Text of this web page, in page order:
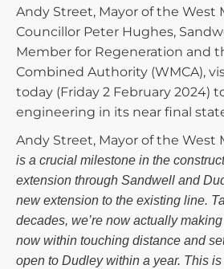
Andy Street, Mayor of the West
Councillor Peter Hughes,
Member for Regeneration and
Combined Authority (WMCA),
today (Friday 2 February 2024)
engineering in its near final
Andy Street, Mayor of the West
is a crucial milestone in the
extension through Sandwell and
new extension to the existing line.
decades, we’re now actually
now within touching distance and
open to Dudley within a year. This